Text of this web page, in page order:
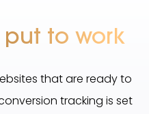
to work
that are ready to
tracking is set